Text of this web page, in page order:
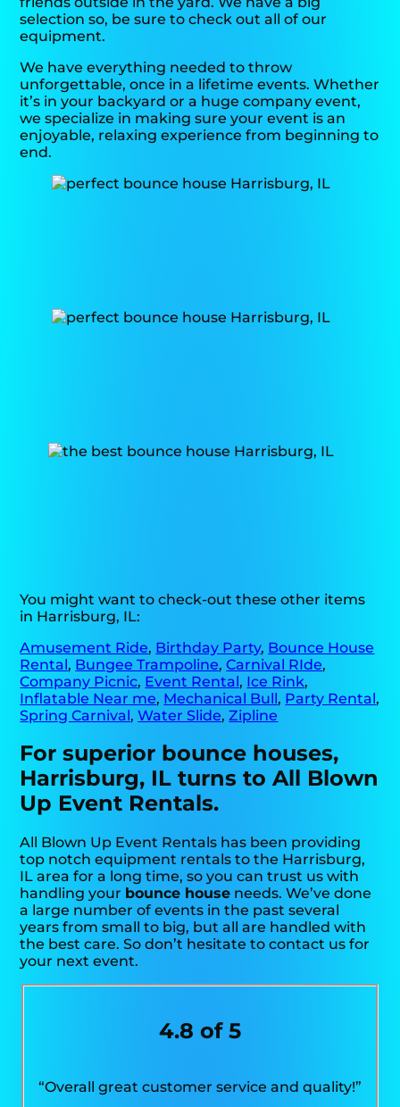
selection so, be sure to check out all of our
equipment.
We have everything needed to throw
unforgettable, once in a lifetime events. Whether
it’s in your backyard or a huge company event,
we specialize in making sure your event is an
enjoyable, relaxing experience from beginning to
end.
You might want to check-out these other items
in Harrisburg, IL:
Amusement Ride, Birthday Party, Bounce House
Rental, Bungee Trampoline,Carnival RIde,
Company Picnic, Event Rental, Ice Rink,
Inflatable Near me, Mechanical Bull, Party Rental,
Spring Carnival,Water Slide,Zipline
For superior bounce houses,
Harrisburg, IL turns to All Blown
Up Event Rentals.
All Blown Up Event Rentals has been providing
top notch equipment rentals to the Harrisburg,
IL area for a long time, so you can trust us with
handling your bounce house needs. We’ve done
a large number of events in the past several
years from small to big, but all are handled with
the best care. So don’t hesitate to contact us for
your next event.
4.8 of 5
“Overall great customer service and quality!”